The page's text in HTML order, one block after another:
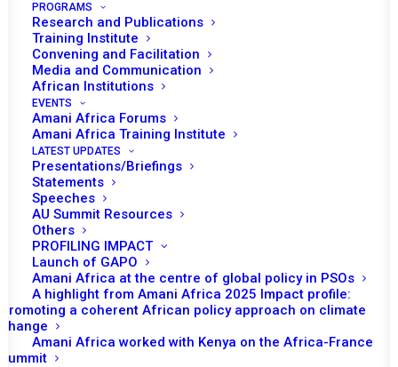
PROGRAMS
Research and Publications
Training Institute
Convening and Facilitation
Media and Communication
African Institutions
EVENTS
Amani Africa Forums
Amani Africa Training Institute
LATEST UPDATES
Presentations/Briefings
Statements
Speeches
AU Summit Resources
Others
PROFILING IMPACT
Launch of GAPO
Amani Africa at the centre of global policy in PSOs
A highlight from Amani Africa 2025 Impact profile:
Promoting a coherent African policy approach on climate
change
Amani Africa worked with Kenya on the Africa-France
Summit
https://amaniafrica-et.org/wp-
content/uploads/2022/02/349-1.pdf